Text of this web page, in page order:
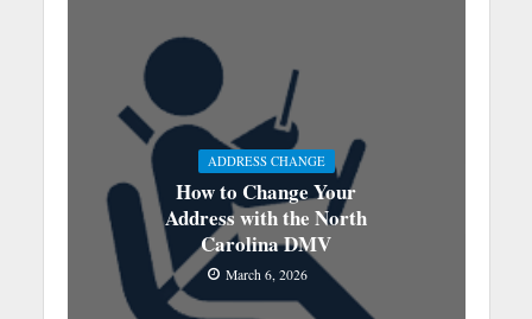
ADDRESS CHANGE
How to Change Your
Address with the North
Carolina DMV
March 6, 2026